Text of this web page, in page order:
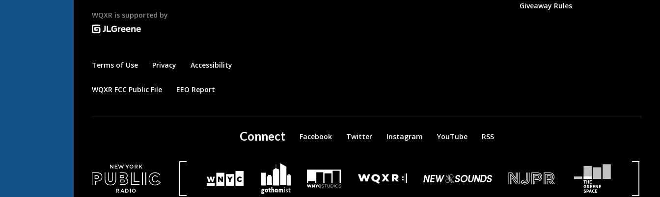
WQXR is supported by
Terms of Use Privacy Accessibility
WQXR FCC Public File EEO Report
Giveaway Rules
Connect Facebook Twitter Instagram YouTube RSS